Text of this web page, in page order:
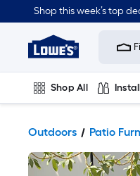
Shop this week’s top
Link
Home
Home
Page
Shop All
Outdoors Patio